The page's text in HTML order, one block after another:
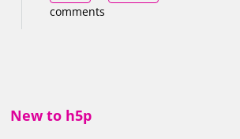
comments
New to h5p